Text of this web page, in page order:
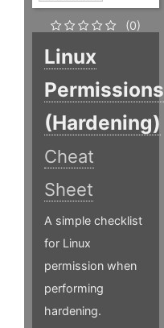
(0)
Linux
Permissions
(Hardening)
Cheat
Sheet
A simple checklist
for Linux
permission when
performing
hardening.